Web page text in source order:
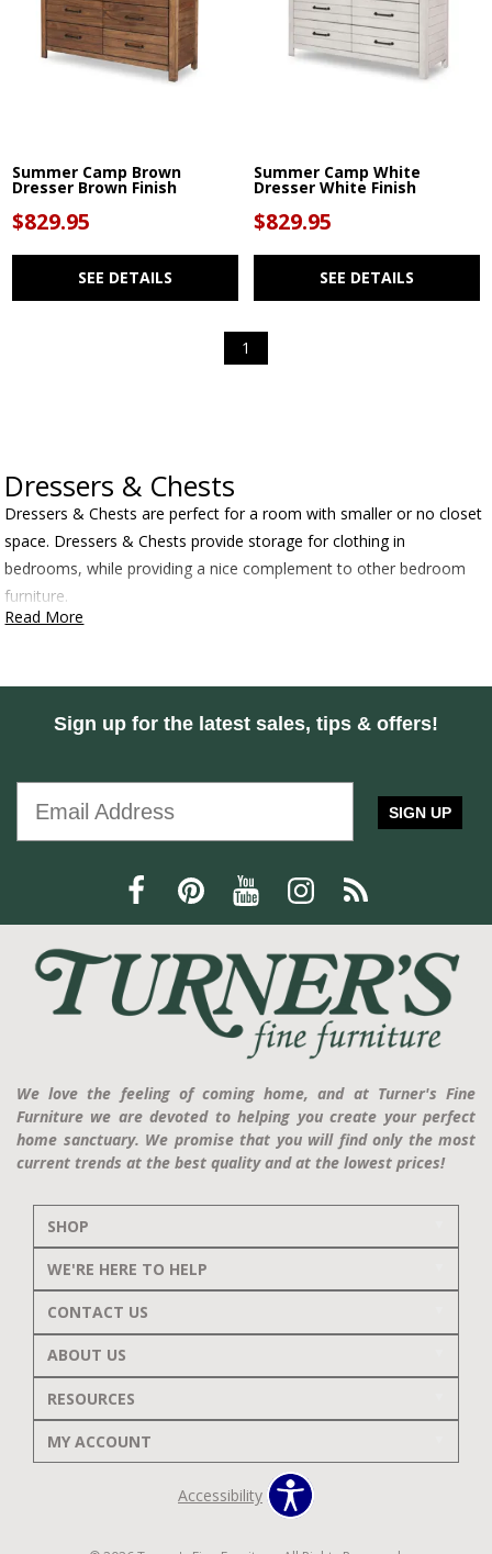
Summer Camp Brown
Dresser Brown Finish
$829.95
SEE DETAILS
Summer Camp White
Dresser White Finish
$829.95
SEE DETAILS
1
Dressers & Chests
Dressers & Chests are perfect for a room with smaller or no closet
space. Dressers & Chests provide storage for clothing in
bedrooms, while providing a nice complement to other bedroom
furniture.
Read More
Sign up for the latest sales, tips & offers!
SIGN UP
We love the feeling of coming home, and at Turner's Fine
Furniture we are devoted to helping you create your perfect
home sanctuary. We promise that you will find only the most
current trends at the best quality and at the lowest prices!
SHOP
WE'RE HERE TO HELP
CONTACT US
ABOUT US
RESOURCES
MY ACCOUNT
Accessibility